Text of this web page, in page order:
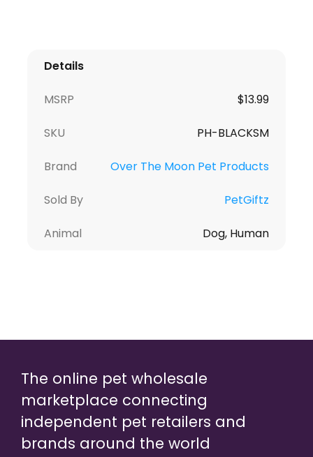
Details
MSRP $13.99
SKU PH-BLACKSM
Brand Over The Moon Pet Products
Sold By PetGiftz
Animal Dog, Human
The online pet wholesale
marketplace connecting
independent pet retailers and
brands around the world